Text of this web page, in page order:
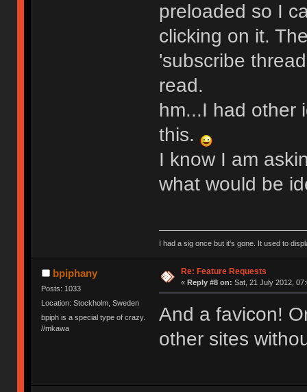
preloaded so I
clicking on it.
'subscribe
read.
hm...I had other
this.
I know I am
what would be
I had a sig once but it's gone. It used to
bpiphany
Posts: 1033
Location: Stockholm, Sweden
bpiph is a special type of crazy.
//mkawa
Re: Feature Requests
« Reply #8 on: Sat, 21 July 2012,
And a favicon!
other sites